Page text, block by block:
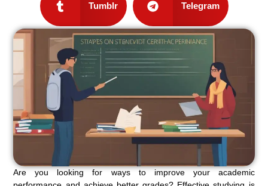
Tumblr Telegram
Are you looking for ways to improve your academic